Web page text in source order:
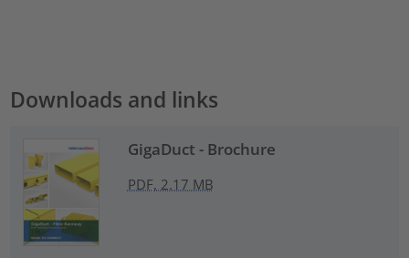
Downloads and links
GigaDuct - Brochure
PDF, 2.17 MB